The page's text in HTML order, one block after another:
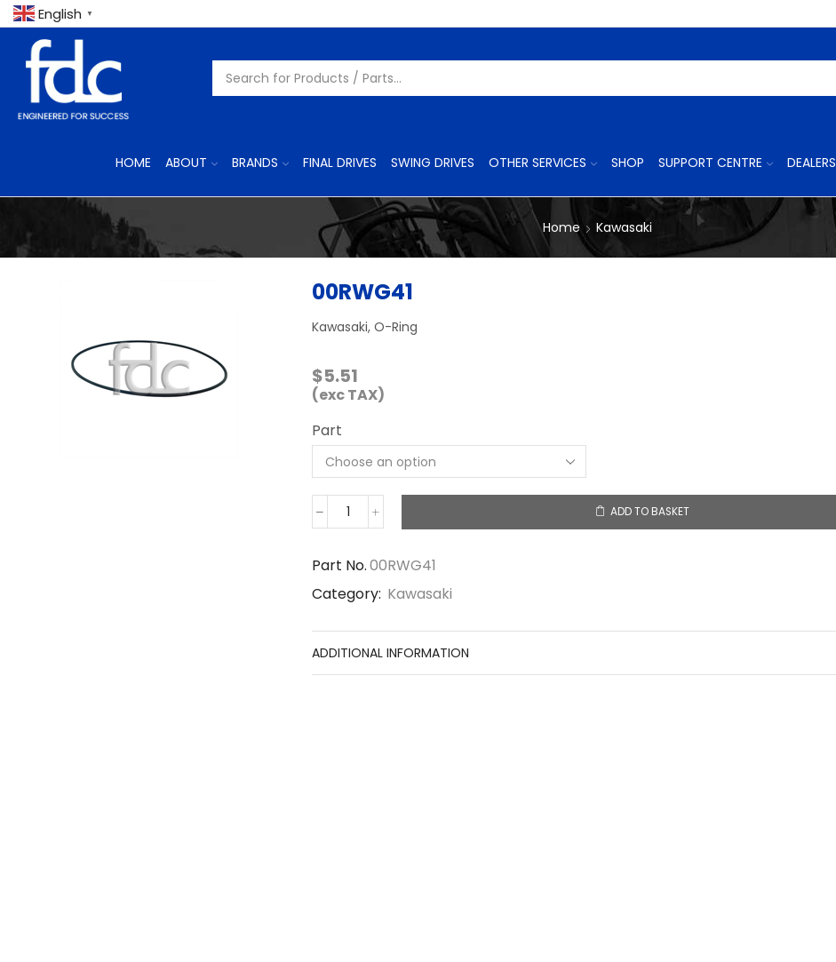
English ▼
HOME ABOUT BRANDS FINAL DRIVES SWING DRIVES OTHER SERVICES SHOP SUPPORT CENTRE DEALERS
Home Kawasaki
00RWG41
Kawasaki, O-Ring
$5.51
(exc TAX)
Part
00RWG41
ADD TO BASKET
Part No.00RWG41
Category: Kawasaki
ADDITIONAL INFORMATION